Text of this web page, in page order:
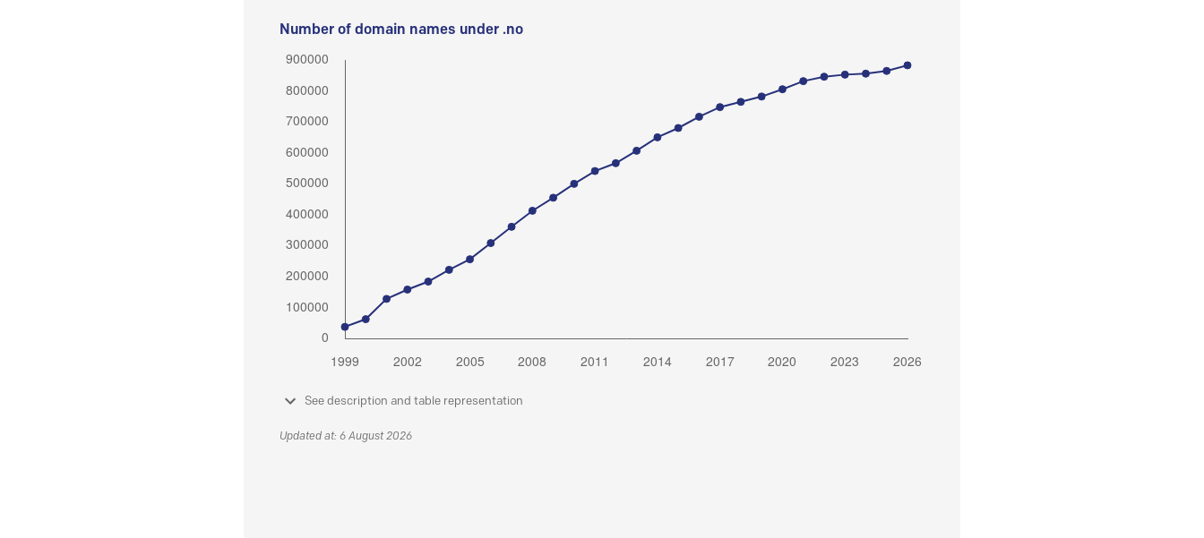
Number of domain names under .no
See description and table representation
Updated at: 6 August 2026